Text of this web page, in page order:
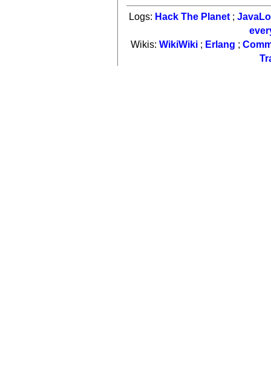
Logs: Hack The Planet ;
Wikis: WikiWiki; Erlang ;